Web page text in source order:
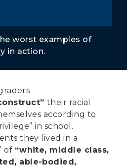
worst examples of
in action.
their racial
according to
in school.
they lived in a
of “white, middle class,
able-bodied,